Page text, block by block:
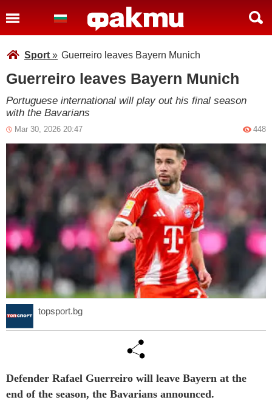
Sport » Guerreiro leaves Bayern Munich
Guerreiro leaves Bayern Munich
Portuguese international will play out his final season
with the Bavarians
Mar 30, 2026 20:47 448
topsport.bg
Defender Rafael Guerreiro will leave Bayern at the
end of the season, the Bavarians announced.